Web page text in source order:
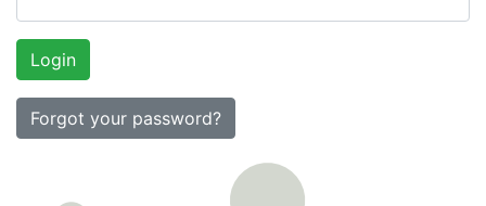
Forgot your password?